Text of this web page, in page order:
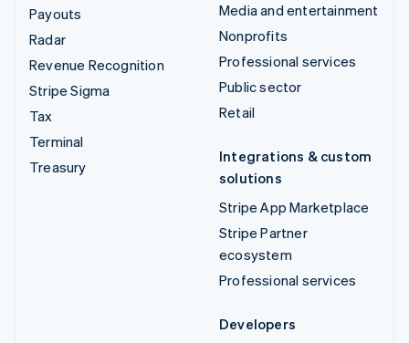
Payouts
Radar
Revenue Recognition
Stripe Sigma
Tax
Terminal
Treasury
Media and entertainment
Nonprofits
Professional services
Public sector
Retail
Integrations & custom
solutions
Stripe App Marketplace
Stripe Partner
ecosystem
Professional services
Developers